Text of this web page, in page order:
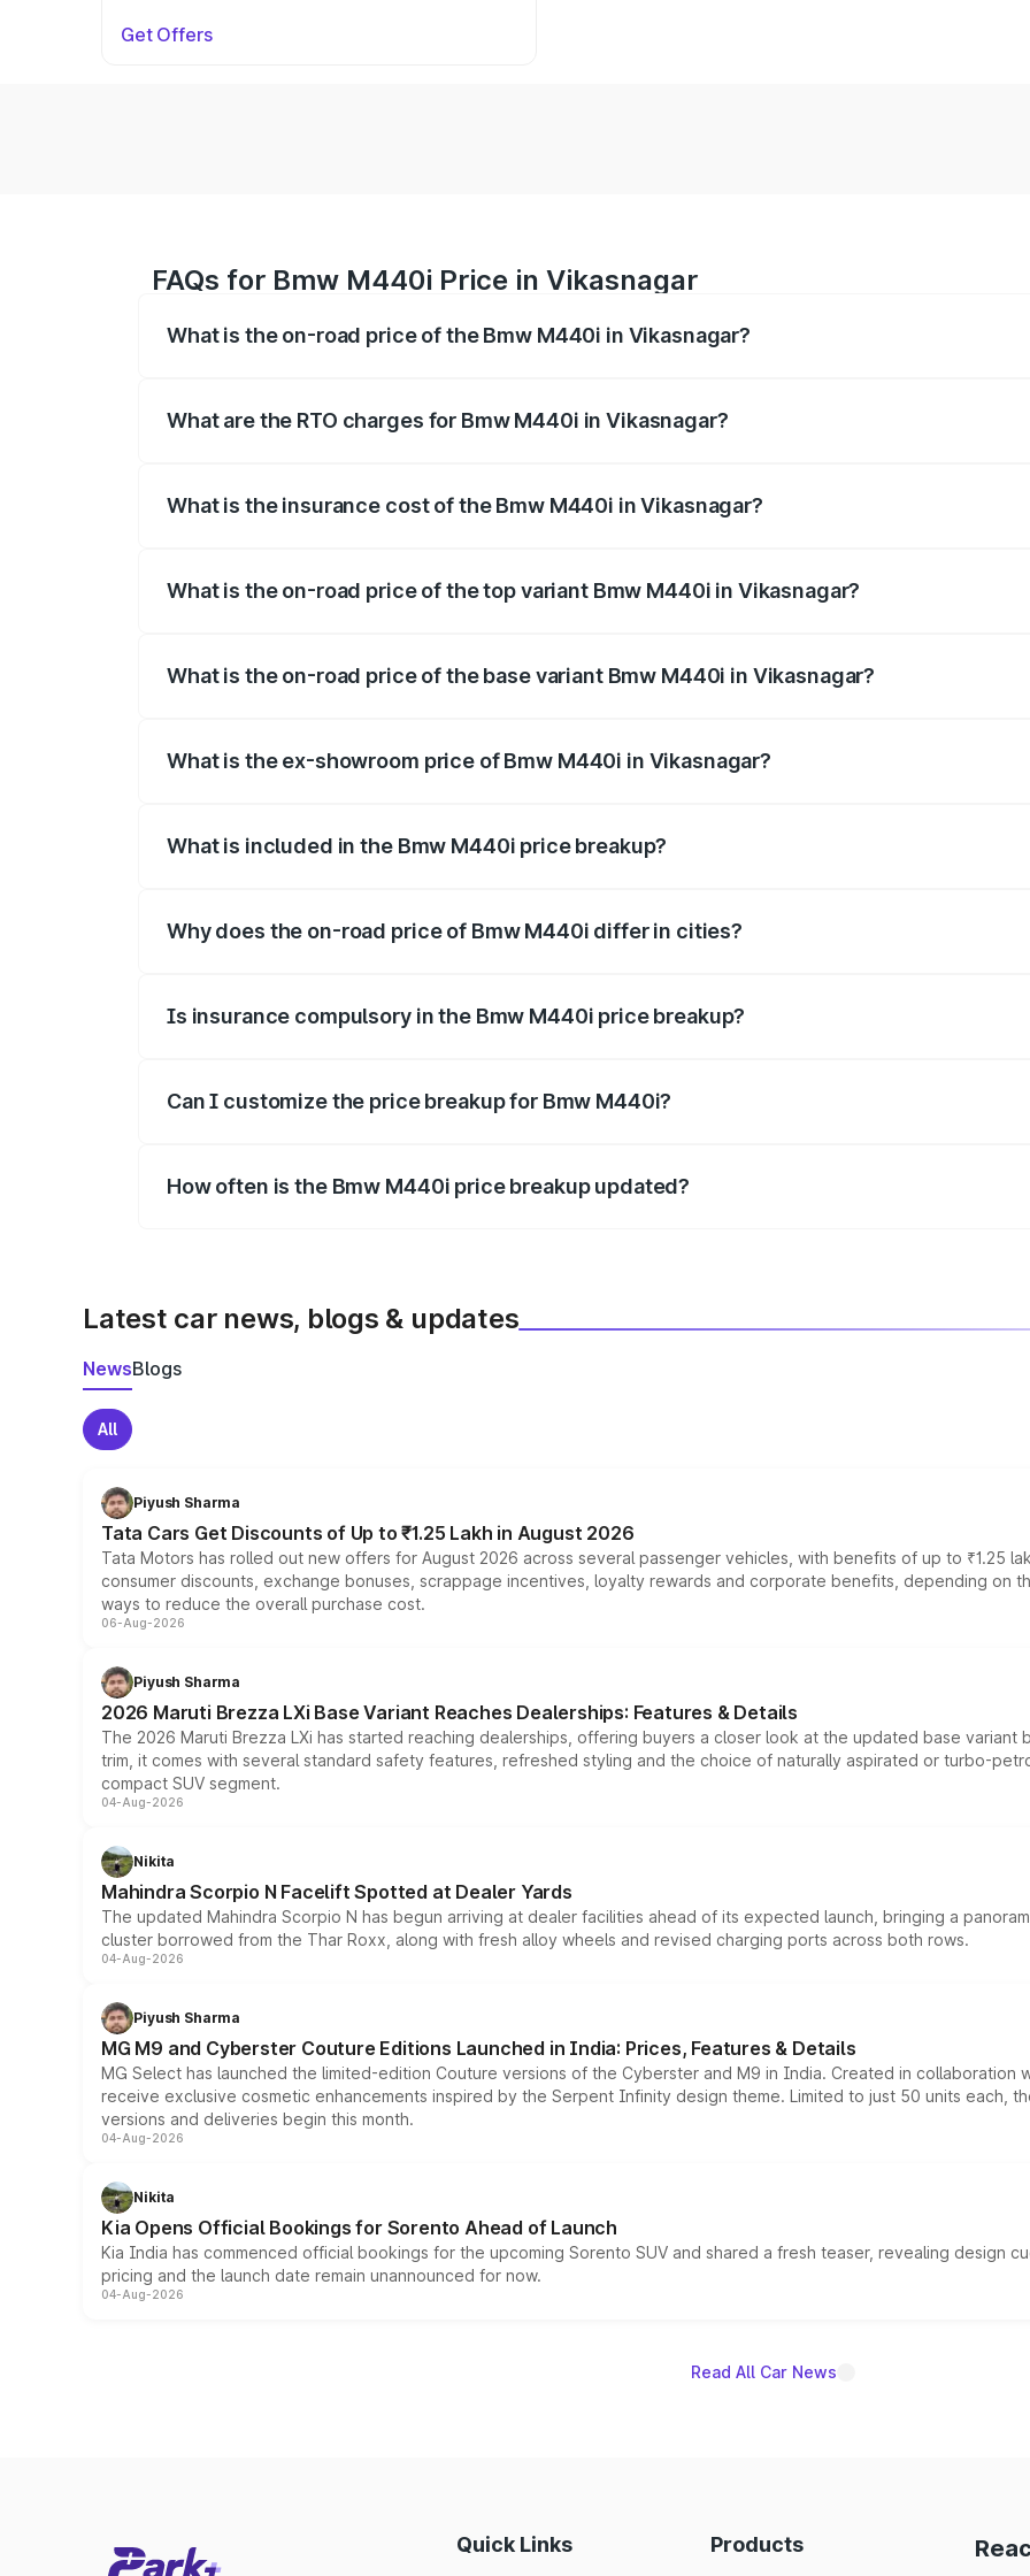
Get Offers
FAQs for Bmw M440i Price in Vikasnagar
What is the on-road price of the Bmw M440i in Vikasnagar?
What are the RTO charges for Bmw M440i in Vikasnagar?
What is the insurance cost of the Bmw M440i in Vikasnagar?
What is the on-road price of the top variant Bmw M440i in Vikasnagar?
What is the on-road price of the base variant Bmw M440i in Vikasnagar?
What is the ex-showroom price of Bmw M440i in Vikasnagar?
What is included in the Bmw M440i price breakup?
Why does the on-road price of Bmw M440i differ in cities?
Is insurance compulsory in the Bmw M440i price breakup?
Can I customize the price breakup for Bmw M440i?
How often is the Bmw M440i price breakup updated?
Latest car news, blogs & updates
NewsBlogs
All
Piyush Sharma
Tata Cars Get Discounts of Up to ₹1.25 Lakh in August 2026
Tata Motors has rolled out new offers for August 2026 across several passenger vehicles, with benefits of up to ₹1.25
consumer discounts, exchange bonuses, scrappage incentives, loyalty rewards and corporate benefits, depending on
ways to reduce the overall purchase cost.
06-Aug-2026
Piyush Sharma
2026 Maruti Brezza LXi Base Variant Reaches Dealerships: Features & Details
The 2026 Maruti Brezza LXi has started reaching dealerships, offering buyers a closer look at the updated base
trim, it comes with several standard safety features, refreshed styling and the choice of naturally aspirated or turbo-
compact SUV segment.
04-Aug-2026
Nikita
Mahindra Scorpio N Facelift Spotted at Dealer Yards
The updated Mahindra Scorpio N has begun arriving at dealer facilities ahead of its expected launch, bringing a
cluster borrowed from the Thar Roxx, along with fresh alloy wheels and revised charging ports across both rows.
04-Aug-2026
Piyush Sharma
MG M9 and Cyberster Couture Editions Launched in India: Prices, Features & Details
MG Select has launched the limited-edition Couture versions of the Cyberster and M9 in India. Created in collaboration
receive exclusive cosmetic enhancements inspired by the Serpent Infinity design theme. Limited to just 50 units each,
versions and deliveries begin this month.
04-Aug-2026
Nikita
Kia Opens Official Bookings for Sorento Ahead of Launch
Kia India has commenced official bookings for the upcoming Sorento SUV and shared a fresh teaser, revealing design
pricing and the launch date remain unannounced for now.
04-Aug-2026
Read All Car News
Quick Links Products